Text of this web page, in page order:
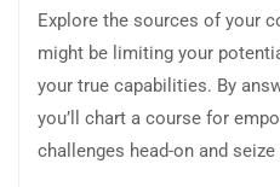
Explore the sources of your
might be limiting your
your true capabilities. By
you’ll chart a course for
challenges head-on and